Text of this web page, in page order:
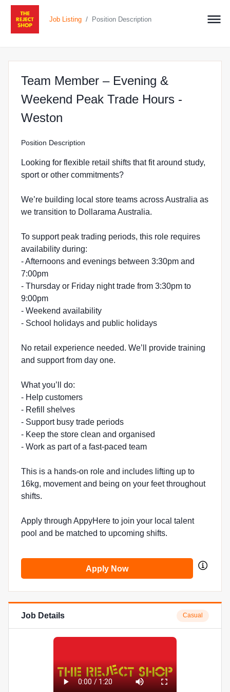
Job Listing / Position Description
Team Member – Evening &
Weekend Peak Trade Hours -
Weston
Position Description
Looking for flexible retail shifts that fit around study,
sport or other commitments?
We’re building local store teams across Australia as
we transition to Dollarama Australia.
To support peak trading periods, this role requires
availability during:
- Afternoons and evenings between 3:30pm and
7:00pm
- Thursday or Friday night trade from 3:30pm to
9:00pm
- Weekend availability
- School holidays and public holidays
No retail experience needed. We’ll provide training
and support from day one.
What you’ll do:
- Help customers
- Refill shelves
- Support busy trade periods
- Keep the store clean and organised
- Work as part of a fast-paced team
This is a hands-on role and includes lifting up to
16kg, movement and being on your feet throughout
shifts.
Apply through AppyHere to join your local talent
pool and be matched to upcoming shifts.
Apply Now
Job Details Casual